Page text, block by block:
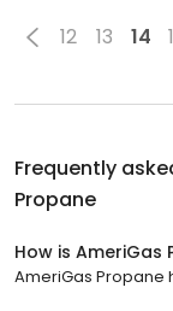
12 13 14
Frequently
Propane
How is AmeriGas
AmeriGas Propane